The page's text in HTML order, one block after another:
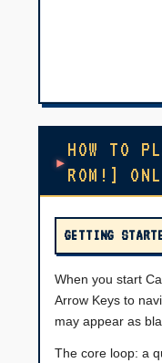
HOW TO
ROM!]
GETTING
When you start
Arrow Keys to
may appear as
The core loop: a